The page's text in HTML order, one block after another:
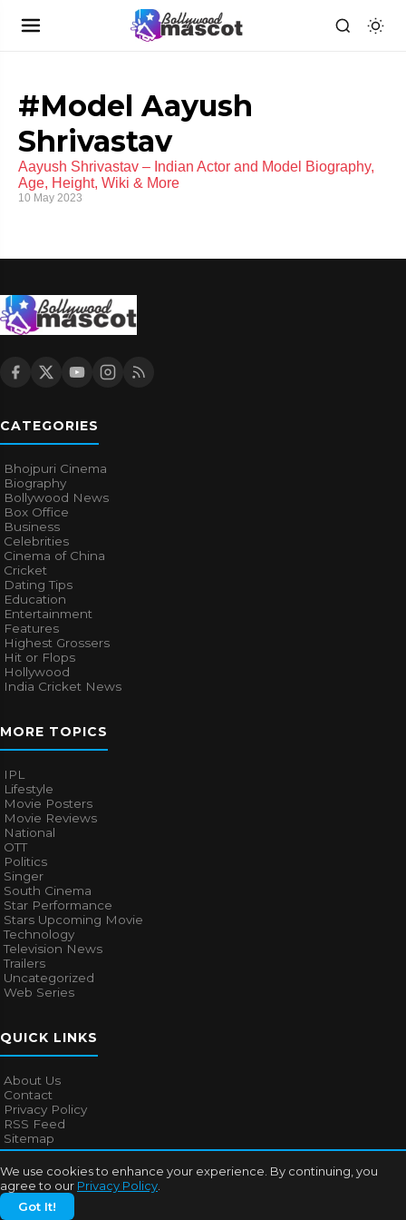
We use cookies to enhance your experience. By continuing, you
agree to our Privacy Policy
Got It!
#Model Aayush
Shrivastav
Aayush Shrivastav – Indian Actor and Model Biography,
Age, Height, Wiki & More
10 May 2023
CATEGORIES
Bhojpuri Cinema
Biography
Bollywood News
Box Office
Business
Celebrities
Cinema of China
Cricket
Dating Tips
Education
Entertainment
Features
Highest Grossers
Hit or Flops
Hollywood
India Cricket News
MORE TOPICS
IPL
Lifestyle
Movie Posters
Movie Reviews
National
OTT
Politics
Singer
South Cinema
Star Performance
Stars Upcoming Movie
Technology
Television News
Trailers
Uncategorized
Web Series
QUICK LINKS
About Us
Contact
Privacy Policy
RSS Feed
Sitemap
© 2026Bollywood Mascot. All rights reserved.
About UsContact